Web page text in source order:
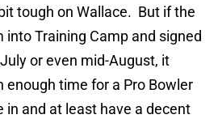
tough on Wallace. But if the
into Training Camp and signed
or even mid-August, it
enough time for a Pro Bowler
in and at least have a decent